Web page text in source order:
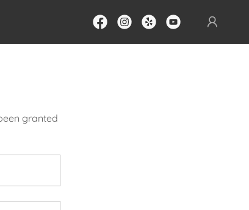
granted